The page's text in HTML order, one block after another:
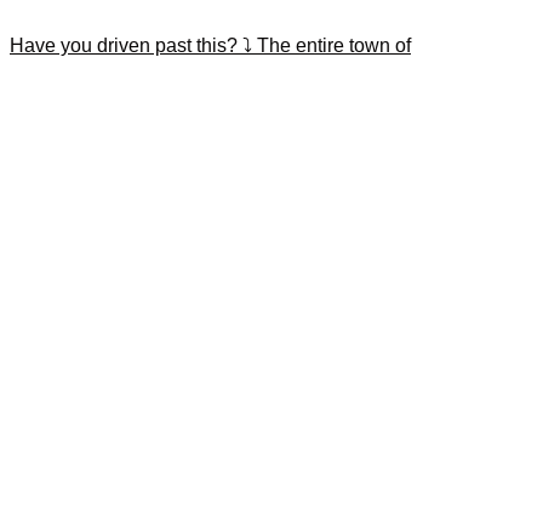
Have you driven past this? ⤵️ The entire town of